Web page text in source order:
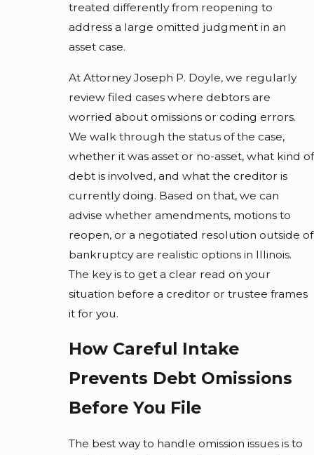
treated differently from reopening to
address a large omitted judgment in an
asset case.
At Attorney Joseph P. Doyle, we regularly
review filed cases where debtors are
worried about omissions or coding errors.
We walk through the status of the case,
whether it was asset or no-asset, what kind of
debt is involved, and what the creditor is
currently doing. Based on that, we can
advise whether amendments, motions to
reopen, or a negotiated resolution outside of
bankruptcy are realistic options in Illinois.
The key is to get a clear read on your
situation before a creditor or trustee frames
it for you.
How Careful Intake
Prevents Debt Omissions
Before You File
The best way to handle omission issues is to